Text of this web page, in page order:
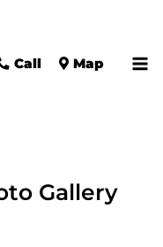
Call Map
Gallery